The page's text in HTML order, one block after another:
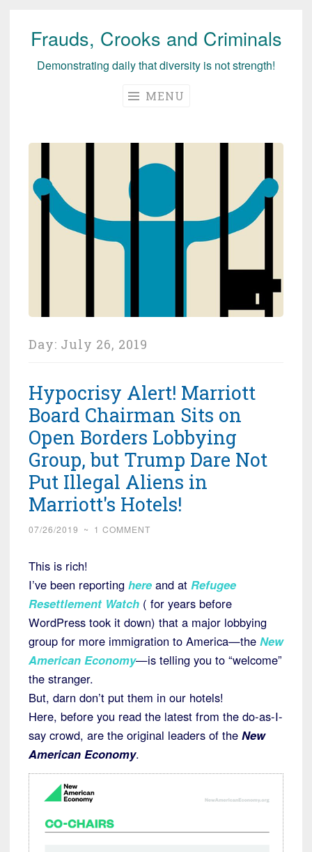
Skip
Frauds, Crooks and Criminals
Demonstrating daily that diversity is not strength!
MENU
Day: July 26, 2019
Hypocrisy Alert! Marriott
Board Chairman Sits on
Open Borders Lobbying
Group, but Trump Dare Not
Put Illegal Aliens in
Marriott's Hotels!
07/26/2019 ~ 1 COMMENT
This is rich!
I’ve been reporting here and at Refugee
Resettlement Watch ( for years before
WordPress took it down) that a major lobbying
group for more immigration to America—the New
American Economy—is telling you to “welcome”
the stranger.
But, darn don’t put them in our hotels!
Here, before you read the latest from the do-as-I-
say crowd, are the original leaders of the New
American Economy.